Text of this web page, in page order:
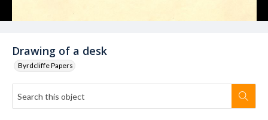
Drawing of a desk
Byrdcliffe Papers